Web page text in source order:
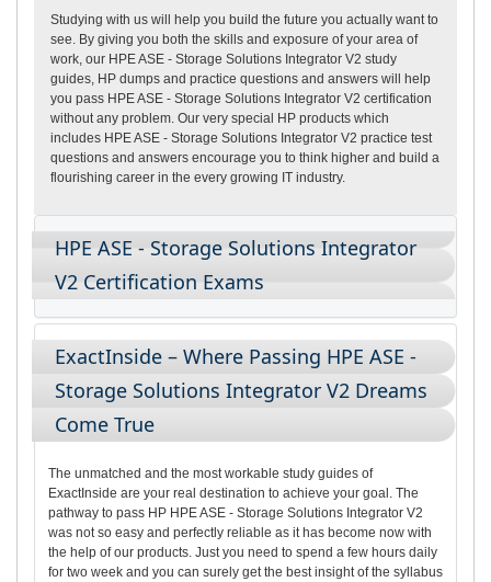
Studying with us will help you build the future you actually want to
see. By giving you both the skills and exposure of your area of
work, our HPE ASE - Storage Solutions Integrator V2 study
guides, HP dumps and practice questions and answers will help
you pass HPE ASE - Storage Solutions Integrator V2 certification
without any problem. Our very special HP products which
includes HPE ASE - Storage Solutions Integrator V2 practice test
questions and answers encourage you to think higher and build a
flourishing career in the every growing IT industry.
HPE ASE - Storage Solutions Integrator
V2 Certification Exams
ExactInside – Where Passing HPE ASE -
Storage Solutions Integrator V2 Dreams
Come True
The unmatched and the most workable study guides of
ExactInside are your real destination to achieve your goal. The
pathway to pass HP HPE ASE - Storage Solutions Integrator V2
was not so easy and perfectly reliable as it has become now with
the help of our products. Just you need to spend a few hours daily
for two week and you can surely get the best insight of the syllabus